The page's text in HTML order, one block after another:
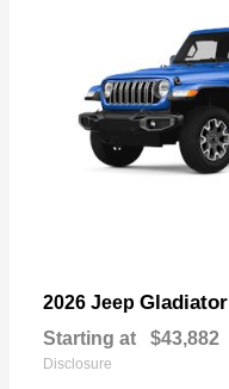
2026 Jeep Gladiator
Starting at $43,882
Disclosure